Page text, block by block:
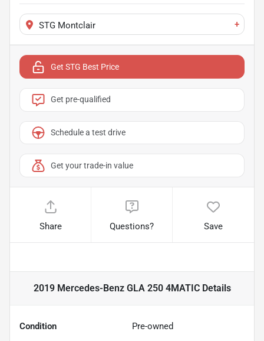
STG Montclair +
Get STG Best Price
Get pre-qualified
Schedule a test drive
Get your trade-in value
Share Questions? Save
2019 Mercedes-Benz GLA 250 4MATICDetails
Condition Pre-owned